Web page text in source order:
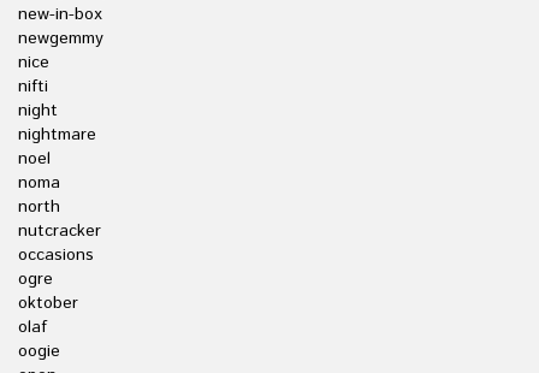
new-in-box
newgemmy
nice
nifti
night
nightmare
noel
noma
north
nutcracker
occasions
ogre
oktober
olaf
oogie